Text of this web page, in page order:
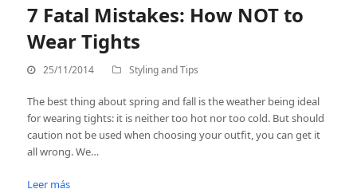
7 Fatal Mistakes: How NOT to
Wear Tights
25/11/2014 Styling and Tips
The best thing about spring and fall is the weather being ideal
for wearing tights: it is neither too hot nor too cold. But should
caution not be used when choosing your outfit, you can get it
all wrong. We…
Leer más